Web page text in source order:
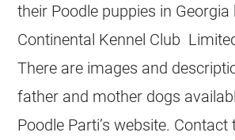
their Poodle puppies in Georgia
Continental Kennel Club
There are images and
father and mother dogs
Poodle Parti’s website.